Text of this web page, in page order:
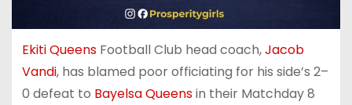
Ekiti QueensFootball Club head coach,Jacob
Vandi, has blamed poor officiating for his side’s 2–
0 defeat to Bayelsa Queensin their Matchday 8